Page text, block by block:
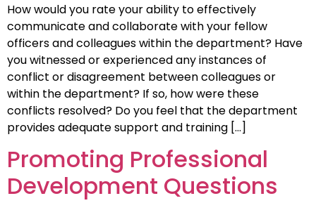
How would you rate your ability to effectively
communicate and collaborate with your fellow
officers and colleagues within the department? Have
you witnessed or experienced any instances of
conflict or disagreement between colleagues or
within the department? If so, how were these
conflicts resolved? Do you feel that the department
provides adequate support and training […]
Promoting Professional
Development Questions